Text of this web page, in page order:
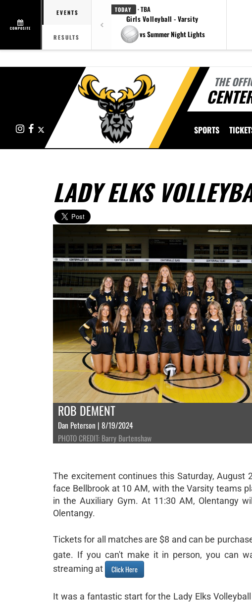
COMPOSITE
EVENTS
RESULTS
TODAY · TBA
Girls Volleyball - Varsity
vs Summer Night Lights
THE
InstagramFacebook SPORTS
LADY ELKS
ROB DEMENT
Dan Peterson | 8/19/2024
PHOTO CREDIT: Barry Burtenshaw
The excitement continues this Saturday, August
face Bellbrook at 10 AM, with the Varsity teams
in the Auxiliary Gym. At 11:30 AM, Olentangy
Olentangy.
Tickets for all matches are $8 and can be
gate. If you can't make it in person, you can
streaming at
Click Here
It was a fantastic start for the Lady Elks